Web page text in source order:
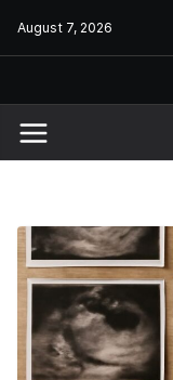
August 7, 2026